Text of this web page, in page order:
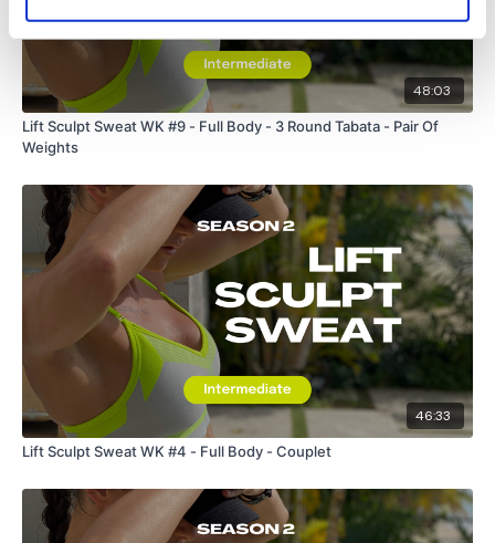
48:03
Lift Sculpt Sweat WK #9 - Full Body - 3 Round Tabata - Pair Of
Weights
46:33
Lift Sculpt Sweat WK #4 - Full Body - Couplet